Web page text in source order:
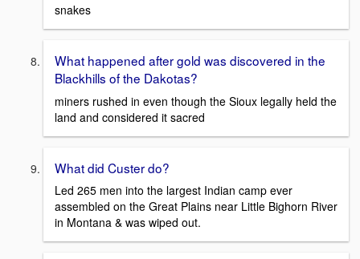
snakes
What happened after gold was discovered in the
Blackhills of the Dakotas?
miners rushed in even though the Sioux legally held the
land and considered it sacred
What did Custer do?
Led 265 men into the largest Indian camp ever
assembled on the Great Plains near Little Bighorn River
in Montana & was wiped out.